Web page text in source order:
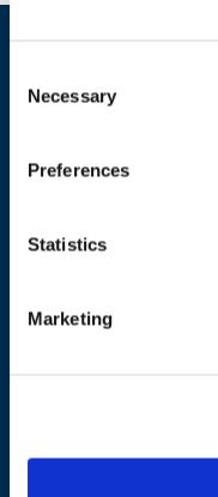
Selection
Necessary
Preferences
Statistics
Marketing
Cours Saint-
1040 Brussels